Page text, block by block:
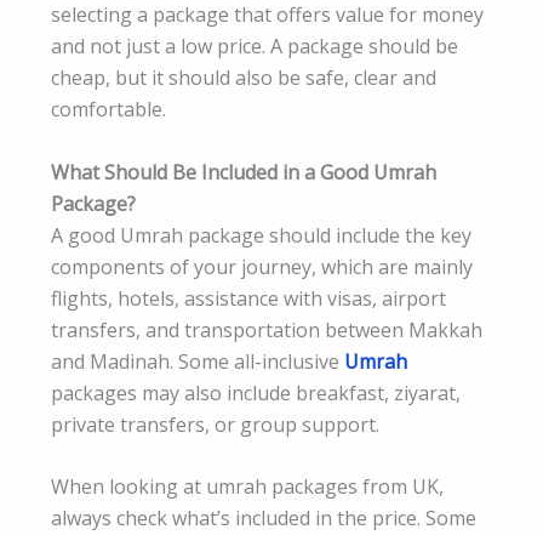
selecting a package that offers value for money
and not just a low price. A package should be
cheap, but it should also be safe, clear and
comfortable.
What Should Be Included in a Good Umrah
Package?
A good Umrah package should include the key
components of your journey, which are mainly
flights, hotels, assistance with visas, airport
transfers, and transportation between Makkah
and Madinah. Some all-inclusive Umrah
packages may also include breakfast, ziyarat,
private transfers, or group support.
When looking at umrah packages from UK,
always check what’s included in the price. Some